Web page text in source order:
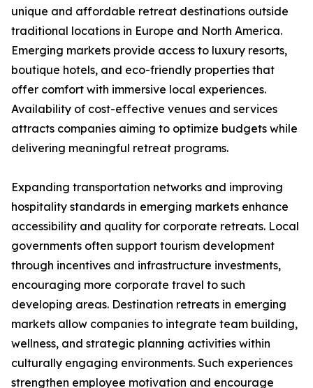
unique and affordable retreat destinations outside
traditional locations in Europe and North America.
Emerging markets provide access to luxury resorts,
boutique hotels, and eco-friendly properties that
offer comfort with immersive local experiences.
Availability of cost-effective venues and services
attracts companies aiming to optimize budgets while
delivering meaningful retreat programs.
Expanding transportation networks and improving
hospitality standards in emerging markets enhance
accessibility and quality for corporate retreats. Local
governments often support tourism development
through incentives and infrastructure investments,
encouraging more corporate travel to such
developing areas. Destination retreats in emerging
markets allow companies to integrate team building,
wellness, and strategic planning activities within
culturally engaging environments. Such experiences
strengthen employee motivation and encourage